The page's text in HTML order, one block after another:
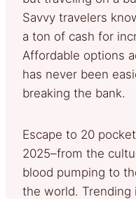
Savvy travelers
a ton of cash for
Affordable options
has never been
breaking the bank.
Escape to 20
2025–from the
blood pumping to
the world. Trending